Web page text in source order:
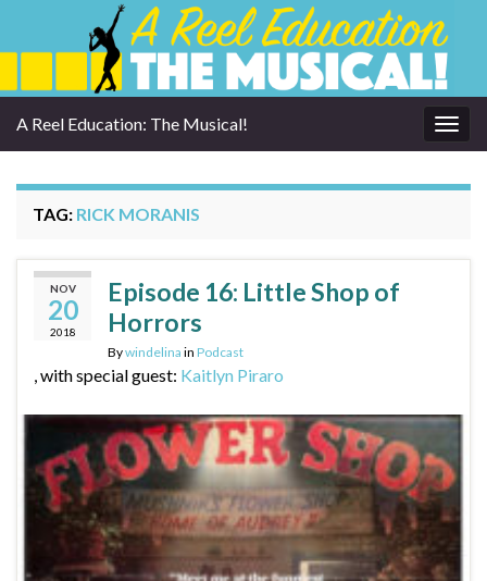
A Reel Education: The Musical!
TAG: RICK MORANIS
NOV
20
2018
Episode 16: Little Shop of
Horrors
Bywindelina in Podcast
, with special guest: Kaitlyn Piraro